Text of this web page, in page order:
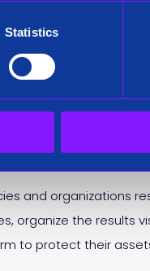
Statistics
inception. Ian will
and organizations
organize the results
to protect their